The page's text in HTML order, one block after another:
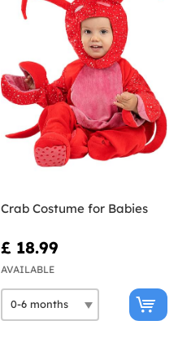
Crab Costume for Babies
£ 18.99
AVAILABLE